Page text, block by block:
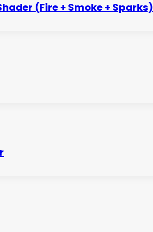
(Fire + Smoke + Sparks)